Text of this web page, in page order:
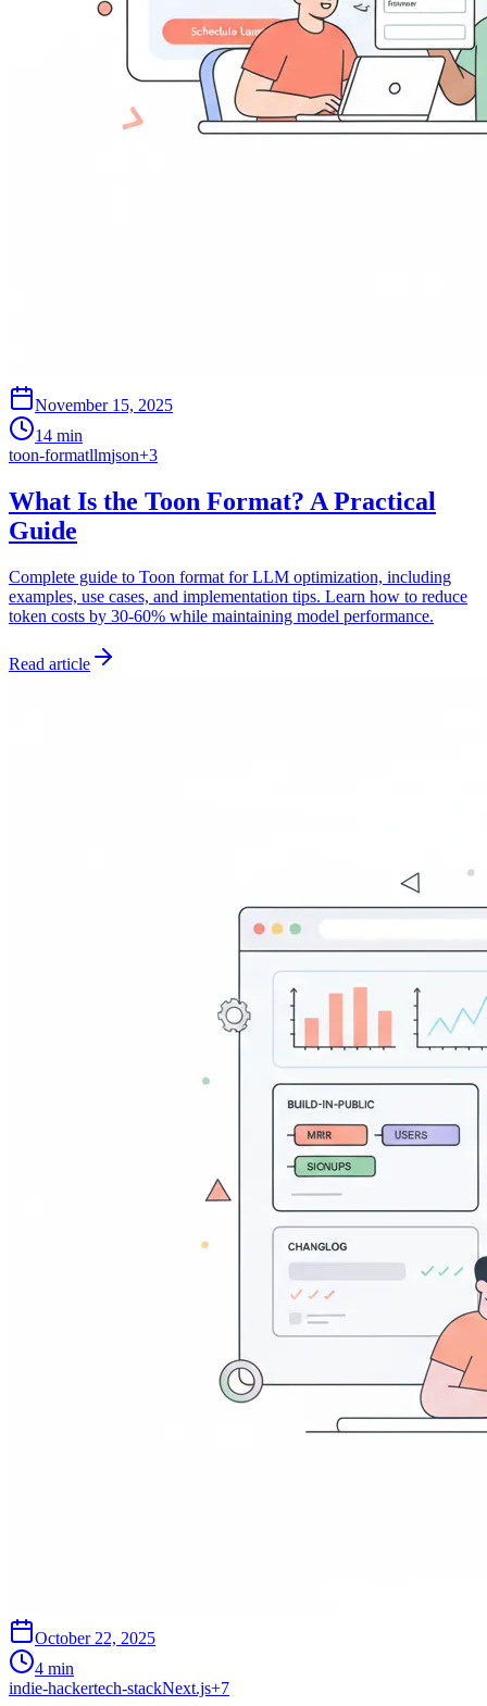
November 15, 2025
14 min
toon-formatllmjson+3
What Is the Toon Format? A Practical
Guide
Complete guide to Toon format for LLM optimization, including
examples, use cases, and implementation tips. Learn how to reduce
token costs by 30-60% while maintaining model performance.
Read article
October 22, 2025
4 min
indie-hackertech-stackNext.js+7